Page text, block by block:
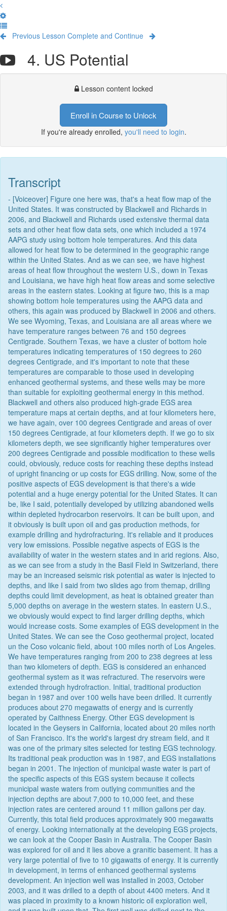
Previous Lesson Complete and Continue
4. US Potential
Lesson content locked
Enroll in Course to Unlock
If you're already enrolled, you'll need to login.
Transcript
- [Voiceover] Figure one here was, that's a heat flow map of the
United States. It was constructed by Blackwell and Richards in
2006, and Blackwell and Richards used extensive thermal data
sets and other heat flow data sets, one which included a 1974
AAPG study using bottom hole temperatures. And this data
allowed for heat flow to be determined in the geographic range
within the United States. And as we can see, we have highest
areas of heat flow throughout the western U.S., down in Texas
and Louisiana, we have high heat flow areas and some selective
areas in the eastern states. Looking at figure two, this is a map
showing bottom hole temperatures using the AAPG data and
others, this again was produced by Blackwell in 2006 and others.
We see Wyoming, Texas, and Louisiana are all areas where we
have temperature ranges between 76 and 150 degrees
Centigrade. Southern Texas, we have a cluster of bottom hole
temperatures indicating temperatures of 150 degrees to 260
degrees Centigrade, and it's important to note that these
temperatures are comparable to those used in developing
enhanced geothermal systems, and these wells may be more
than suitable for exploiting geothermal energy in this method.
Blackwell and others also produced high-grade EGS area
temperature maps at certain depths, and at four kilometers here,
we have again, over 100 degrees Centigrade and areas of over
150 degrees Centigrade, at four kilometers depth. If we go to six
kilometers depth, we see significantly higher temperatures over
200 degrees Centigrade and possible modification to these wells
could, obviously, reduce costs for reaching these depths instead
of upright financing or up costs for EGS drilling. Now, some of the
positive aspects of EGS development is that there's a wide
potential and a huge energy potential for the United States. It can
be, like I said, potentially developed by utilizing abandoned wells
within depleted hydrocarbon reservoirs. It can be built upon, and
it obviously is built upon oil and gas production methods, for
example drilling and hydrofracturing. It's reliable and it produces
very low emissions. Possible negative aspects of EGS is the
availability of water in the western states and in arid regions. Also,
as we can see from a study in the Basil Field in Switzerland, there
may be an increased seismic risk potential as water is injected to
depths, and like I said from two slides ago from themap, drilling
depths could limit development, as heat is obtained greater than
5,000 depths on average in the western states. In eastern U.S.,
we obviously would expect to find larger drilling depths, which
would increase costs. Some examples of EGS development in the
United States. We can see the Coso geothermal project, located
un the Coso volcanic field, about 100 miles north of Los Angeles.
We have temperatures ranging from 200 to 238 degrees at less
than two kilometers of depth. EGS is considered an enhanced
geothermal system as it was refractured. The reservoirs were
extended through hydrofraction. Initial, traditional production
began in 1987 and over 100 wells have been drilled. It currently
produces about 270 megawatts of energy and is currently
operated by Caithness Energy. Other EGS development is
located in the Geysers in California, located about 20 miles north
of San Francisco. It's the world's largest dry stream field, and it
was one of the primary sites selected for testing EGS technology.
Its traditional peak production was in 1987, and EGS installations
began in 2001. The injection of municipal waste water is part of
the specific aspects of this EGS system because it collects
municipal waste waters from outlying communities and the
injection depths are about 7,000 to 10,000 feet, and these
injection rates are centered around 11 million gallons per day.
Currently, this total field produces approximately 900 megawatts
of energy. Looking internationally at the developing EGS projects,
we can look at the Cooper Basin in Australia. The Cooper Basin
was explored for oil and it lies above a granitic basement. It has a
very large potential of five to 10 gigawatts of energy. It is currently
in development, in terms of enhanced geothermal systems
development. An injection well was installed in 2003, October
2003, and it was drilled to a depth of about 4400 meters. And it
was placed in proximity to a known historic oil exploration well,